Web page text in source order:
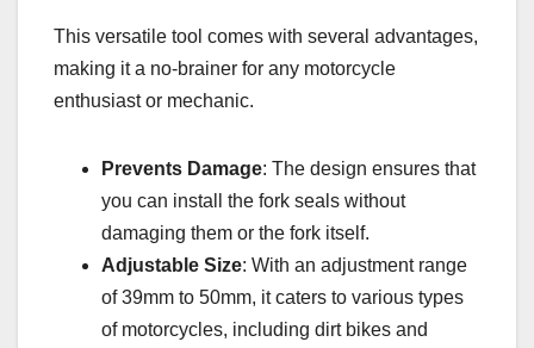
This versatile tool comes with several advantages,
making it a no-brainer for any motorcycle
enthusiast or mechanic.
Prevents Damage: The design ensures that
you can install the fork seals without
damaging them or the fork itself.
Adjustable Size: With an adjustment range
of 39mm to 50mm, it caters to various types
of motorcycles, including dirt bikes and